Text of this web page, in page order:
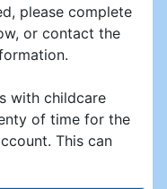
please complete
or contact the
with childcare
of time for the
This can